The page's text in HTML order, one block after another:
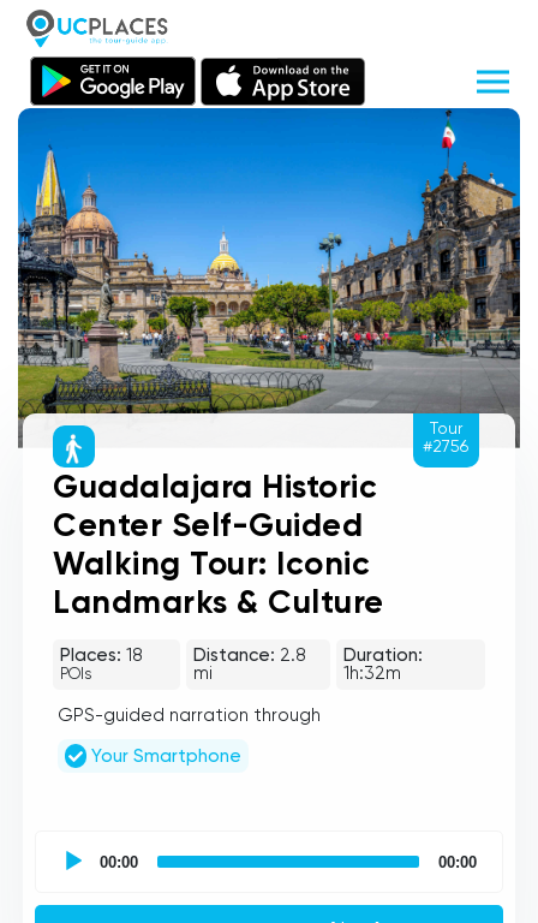
Guadalajara Historic
Center Self-Guided
Walking Tour: Iconic
Landmarks & Culture
Places: 18
POIs
Distance: 2.8
mi
Duration:
1h:32m
GPS-guided narration through
Your Smartphone
self
00:00 00:00
Tour
#2756